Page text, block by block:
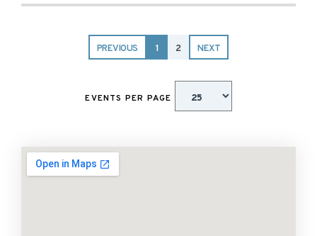
PREVIOUS 1 2 NEXT
EVENTS PER PAGE